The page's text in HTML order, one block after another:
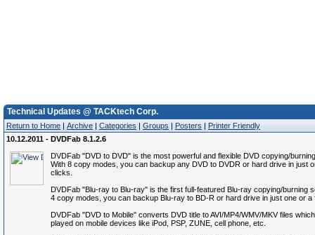
Technical Updates @ TACKtech Corp.
Return to Home | Archive | Categories | Groups | Posters | Printer Friendly
10.12.2011 - DVDFab 8.1.2.6
DVDFab "DVD to DVD" is the most powerful and flexible DVD copying/
With 8 copy modes, you can backup any DVD to DVDR or hard drive in just
clicks.
DVDFab "Blu-ray to Blu-ray" is the first full-featured Blu-ray copying/burning
4 copy modes, you can backup Blu-ray to BD-R or hard drive in just one or a
DVDFab "DVD to Mobile" converts DVD title to AVI/MP4/WMV/MKV files
played on mobile devices like iPod, PSP, ZUNE, cell phone, etc.